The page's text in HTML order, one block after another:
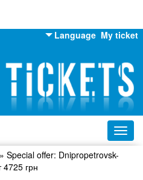
My ticket
Language
English
Russian
Ukrainian
» Special offer: Dnipropetrovsk-
грн